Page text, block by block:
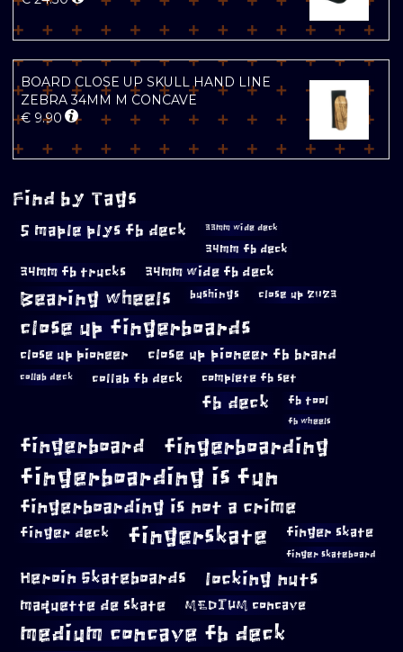
BOARD CLOSE UP SKULL HAND LINE
ZEBRA 34MM M CONCAVE
€ 9.90
Find by Tags
5 maple plys fb deck 33mm wide deck
34mm fb deck
34mm fb trucks 34mm wide fb deck
Bearing wheels bushings close up 2023
close up fingerboards
close up pioneer close up pioneer fb brand
collab deck collab fb deck complete fb set
fb deck fb tool
fb wheels
fingerboard fingerboarding
fingerboarding is fun
fingerboarding is not a crime
finger deck fingerskate finger skate
finger skateboard
Heroin Skateboards locking nuts
maquette de skate MEDIUM concave
medium concave fb deck